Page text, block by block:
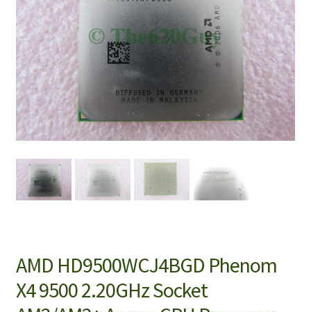
AMD HD9500WCJ4BGD Phenom
X4 9500 2.20GHz Socket